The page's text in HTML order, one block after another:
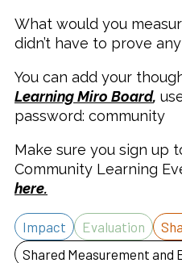
What would you
didn’t have to prove
You can add your
Learning Miro Board,
password: community
Make sure you sign up
Community Learning
here.
Impact Evaluation
Shared Measurement and